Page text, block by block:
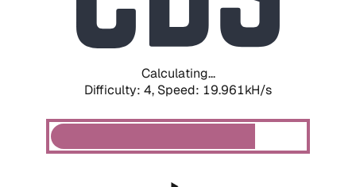
Calculating...
Difficulty: 4, Speed: 19.961kH/s